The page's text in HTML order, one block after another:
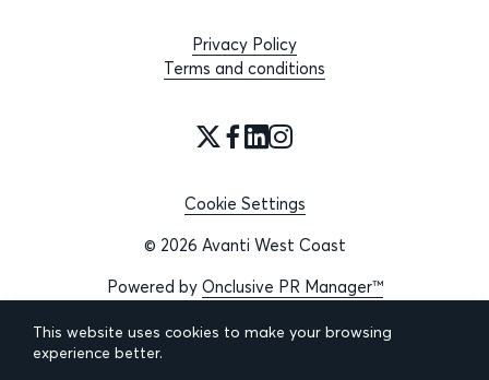
Privacy Policy
Terms and conditions
Cookie Settings
© 2026 Avanti West Coast
Powered by Onclusive PR Manager™
This website uses cookies to make your browsing
experience better.